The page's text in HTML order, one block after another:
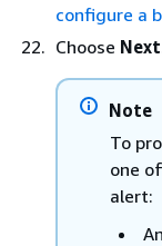
configure a
Choose Next
Note
To
one
alert: